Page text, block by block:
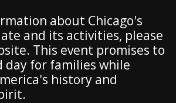
about Chicago's
and its activities, please
This event promises to
day for families while
history and